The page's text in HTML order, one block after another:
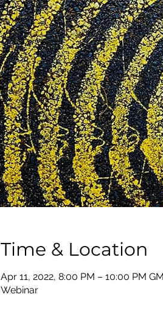
Time & Location
Apr 11, 2022, 8:00 PM – 10:00 PM
Webinar